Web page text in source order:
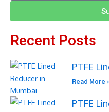
Recent Posts
PTFE
Read More
PTFE